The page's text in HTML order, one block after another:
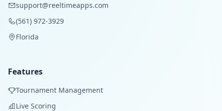
support@reeltimeapps.com
(561) 972-3929
Florida
Features
Tournament Management
Live Scoring